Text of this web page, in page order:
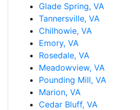
Glade Spring, VA
Tannersville, VA
Chilhowie, VA
Emory, VA
Rosedale, VA
Meadowview, VA
Pounding Mill, VA
Marion, VA
Cedar Bluff, VA